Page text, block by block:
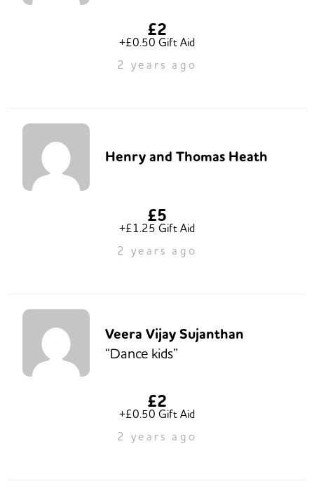
£2
+£0.50 Gift Aid
2 years ago
Henry and Thomas Heath
£5
+£1.25 Gift Aid
2 years ago
Veera Vijay Sujanthan
“Dance kids”
£2
+£0.50 Gift Aid
2 years ago